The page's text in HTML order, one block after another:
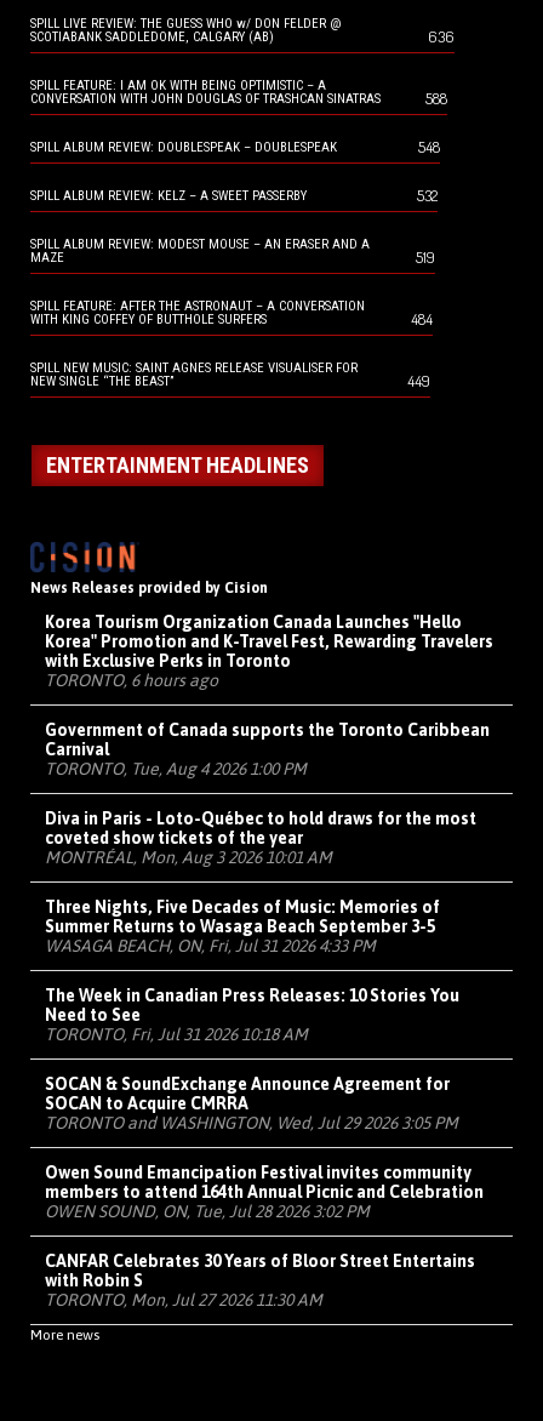
SPILL LIVE REVIEW: THE GUESS WHO w/ DON FELDER @
SCOTIABANK SADDLEDOME, CALGARY (AB)
636
SPILL FEATURE: I AM OK WITH BEING OPTIMISTIC – A
CONVERSATION WITH JOHN DOUGLAS OF TRASHCAN SINATRAS
588
SPILL ALBUM REVIEW: DOUBLESPEAK – DOUBLESPEAK 548
SPILL ALBUM REVIEW: KELZ – A SWEET PASSERBY 532
SPILL ALBUM REVIEW: MODEST MOUSE – AN ERASER AND A
MAZE
519
SPILL FEATURE: AFTER THE ASTRONAUT – A CONVERSATION
WITH KING COFFEY OF BUTTHOLE SURFERS
484
SPILL NEW MUSIC: SAINT AGNES RELEASE VISUALISER FOR
NEW SINGLE “THE BEAST”
449
ENTERTAINMENT HEADLINES
News Releases provided by Cision
Korea Tourism Organization Canada Launches "Hello
Korea" Promotion and K-Travel Fest, Rewarding Travelers
with Exclusive Perks in Toronto
TORONTO, 6 hours ago
Government of Canada supports the Toronto Caribbean
Carnival
TORONTO, Tue, Aug 4 2026 1:00 PM
Diva in Paris - Loto-Québec to hold draws for the most
coveted show tickets of the year
MONTRÉAL, Mon, Aug 3 2026 10:01 AM
Three Nights, Five Decades of Music: Memories of
Summer Returns to Wasaga Beach September 3-5
WASAGA BEACH, ON, Fri, Jul 31 2026 4:33 PM
The Week in Canadian Press Releases: 10 Stories You
Need to See
TORONTO, Fri, Jul 31 2026 10:18 AM
SOCAN & SoundExchange Announce Agreement for
SOCAN to Acquire CMRRA
TORONTO and WASHINGTON, Wed, Jul 29 2026 3:05 PM
Owen Sound Emancipation Festival invites community
members to attend 164th Annual Picnic and Celebration
OWEN SOUND, ON, Tue, Jul 28 2026 3:02 PM
CANFAR Celebrates 30 Years of Bloor Street Entertains
with Robin S
TORONTO, Mon, Jul 27 2026 11:30 AM
More news